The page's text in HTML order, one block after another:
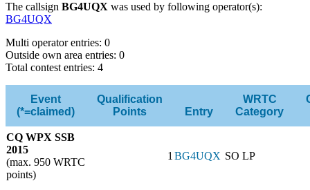
The callsign BG4UQX was used by following operator(s):
BG4UQX
Multi operator entries: 0
Outside own area entries: 0
Total contest entries: 4
Event
(*=claimed)
Qualification
Points
Entry
WRTC
Category
CQ WPX SSB
2015
(max. 950 WRTC
points)
1BG4UQX SO LP